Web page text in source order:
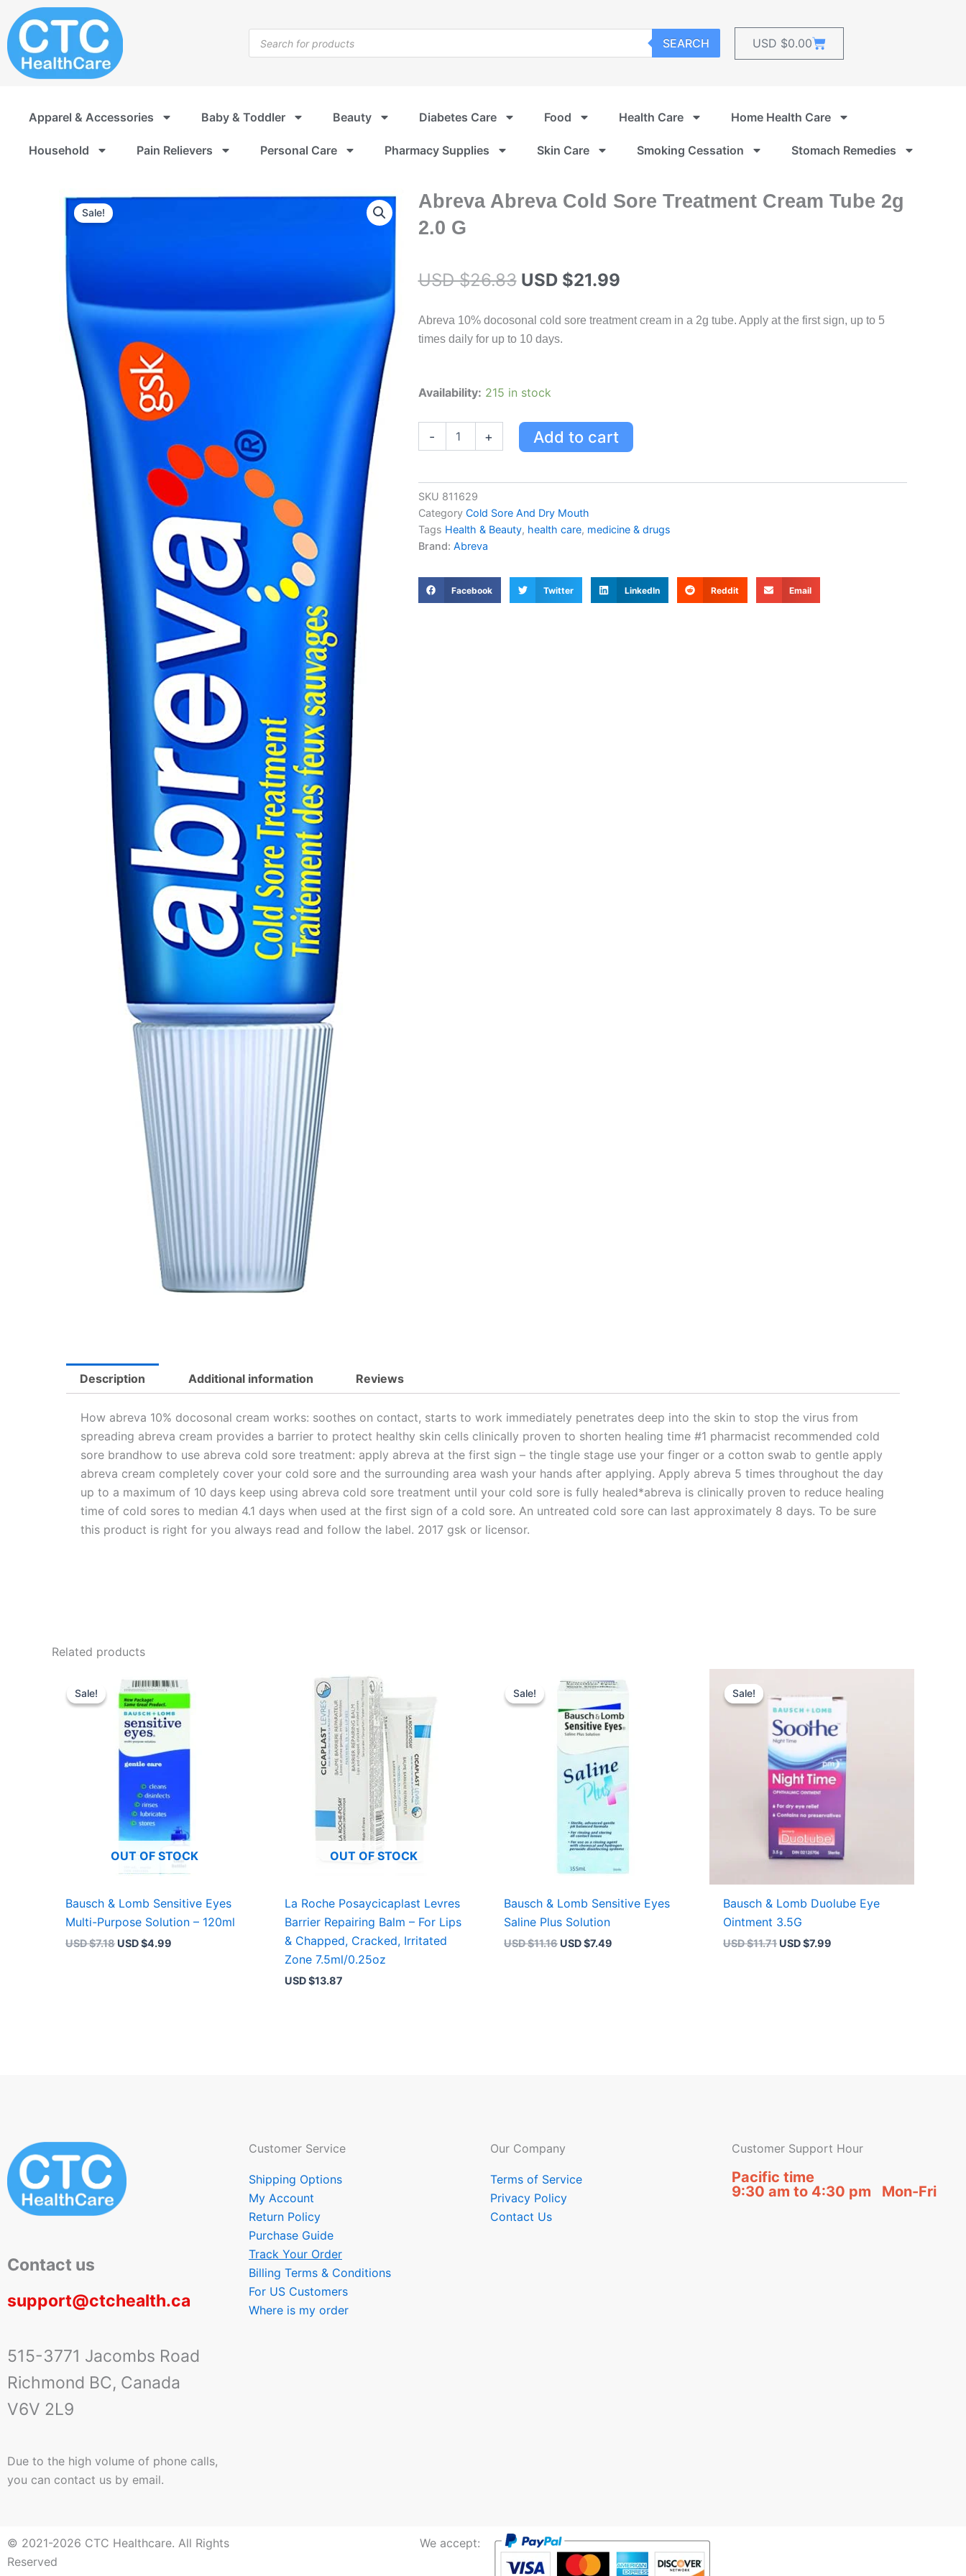
to
content
search
SEARCH USD $0.00Cart
Apparel & Accessories Baby & Toddler Beauty Diabetes Care Food Health Care Home Health Care
Household Pain Relievers Personal Care Pharmacy Supplies Skin Care Smoking Cessation Stomach Remedies
Sale!
Abreva Abreva Cold Sore Treatment Cream Tube 2g
2.0 G
USD $26.83 Original
was:
USD $21.99Current
Abreva 10% docosonal cold sore treatment cream in a 2g tube. Apply at the first sign, up to 5
times daily for up to 10 days.
Availability: 215 in stock
-
Abreva
2g
2.0
G
quantity
+ Add to cart
SKU 811629
Category Cold Sore And Dry Mouth
Tags Health & Beauty, health care, medicine & drugs
Brand: Abreva
Facebook Twitter LinkedIn Reddit Email
Description Additional information Reviews
How abreva 10% docosonal cream works: soothes on contact, starts to work immediately penetrates deep into the skin to stop the virus from
spreading abreva cream provides a barrier to protect healthy skin cells clinically proven to shorten healing time #1 pharmacist recommended cold
sore brandhow to use abreva cold sore treatment: apply abreva at the first sign – the tingle stage use your finger or a cotton swab to gentle apply
abreva cream completely cover your cold sore and the surrounding area wash your hands after applying. Apply abreva 5 times throughout the day
up to a maximum of 10 days keep using abreva cold sore treatment until your cold sore is fully healed*abreva is clinically proven to reduce healing
time of cold sores to median 4.1 days when used at the first sign of a cold sore. An untreated cold sore can last approximately 8 days. To be sure
this product is right for you always read and follow the label. 2017 gsk or licensor.
Related products
Sale!
OUT OF STOCK
Sale!
Bausch & Lomb Sensitive Eyes
Multi-Purpose Solution – 120ml
USD $7.18
price
was:
USD $7.18.
USD $4.99
price
USD $4.99.
OUT OF STOCK
La Roche Posaycicaplast Levres
Barrier Repairing Balm – For Lips
& Chapped, Cracked, Irritated
Zone 7.5ml/0.25oz
USD $13.87
Sale!
Sale!
Bausch & Lomb Sensitive Eyes
Saline Plus Solution
USD $11.16
price
USD $11.16.
USD $7.49
price
is:
USD $7.49.
Sale!
Sale!
Bausch & Lomb Duolube Eye
Ointment 3.5G
USD $11.71
was:
USD $11.71.
USD $7.99
is:
USD $7.99.
Contact us
support@ctchealth.ca
515-3771 Jacombs Road
Richmond BC, Canada
V6V 2L9
Due to the high volume of phone calls,
you can contact us by email.
Customer Service
Shipping Options
My Account
Return Policy
Purchase Guide
Track Your Order
Billing Terms & Conditions
For US Customers
Where is my order
Our Company
Terms of Service
Privacy Policy
Contact Us
Customer Support Hour
Pacific time
9:30 am to 4:30 pm Mon-Fri
© 2021-2026 CTC Healthcare. All Rights
Reserved
We accept: